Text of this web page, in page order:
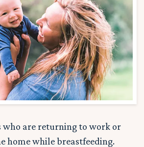
who are returning to work or
home while breastfeeding.